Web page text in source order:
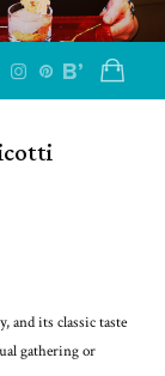
and its classic taste
gathering or